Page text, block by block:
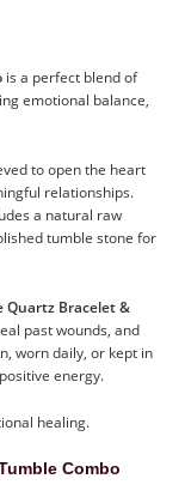
is a perfect blend of
emotional balance,
to open the heart
relationships.
a natural raw
tumble stone for
Quartz Bracelet &
past wounds, and
worn daily, or kept in
energy.
healing.
Combo